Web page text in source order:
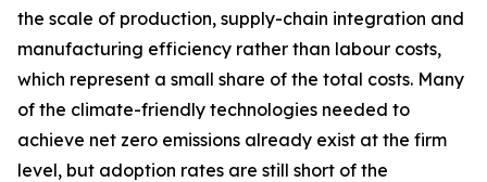
the scale of production, supply-chain integration and
manufacturing efficiency rather than labour costs,
which represent a small share of the total costs. Many
of the climate-friendly technologies needed to
achieve net zero emissions already exist at the firm
level, but adoption rates are still short of the